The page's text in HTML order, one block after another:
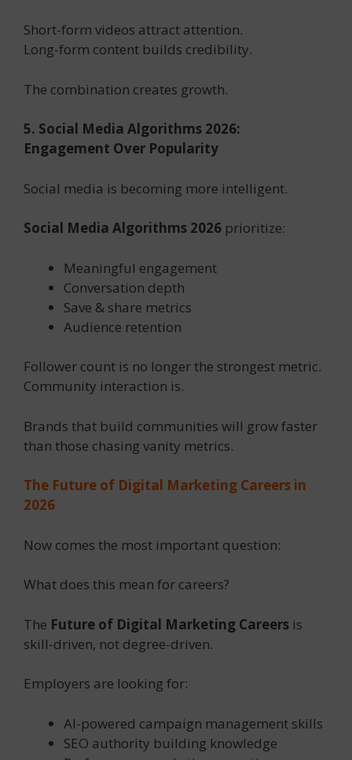
Short-form videos attract attention.
Long-form content builds credibility.
The combination creates growth.
5. Social Media Algorithms 2026:
Engagement Over Popularity
Social media is becoming more intelligent.
Social Media Algorithms 2026 prioritize:
Meaningful engagement
Conversation depth
Save & share metrics
Audience retention
Follower count is no longer the strongest metric.
Community interaction is.
Brands that build communities will grow faster
than those chasing vanity metrics.
The Future of Digital Marketing Careers in
2026
Now comes the most important question:
What does this mean for careers?
The Future of Digital Marketing Careers is
skill-driven, not degree-driven.
Employers are looking for:
AI-powered campaign management skills
SEO authority building knowledge